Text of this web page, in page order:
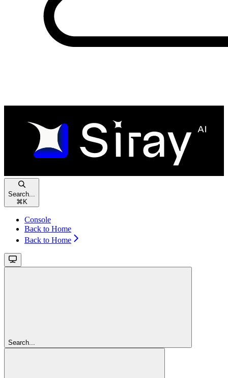
Search...
⌘ K
Console
Back to Home
Back to Home
Search...